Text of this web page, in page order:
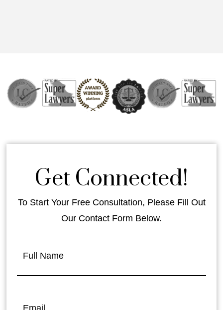
Get Connected!
To Start Your Free Consultation, Please Fill Out
Our Contact Form Below.